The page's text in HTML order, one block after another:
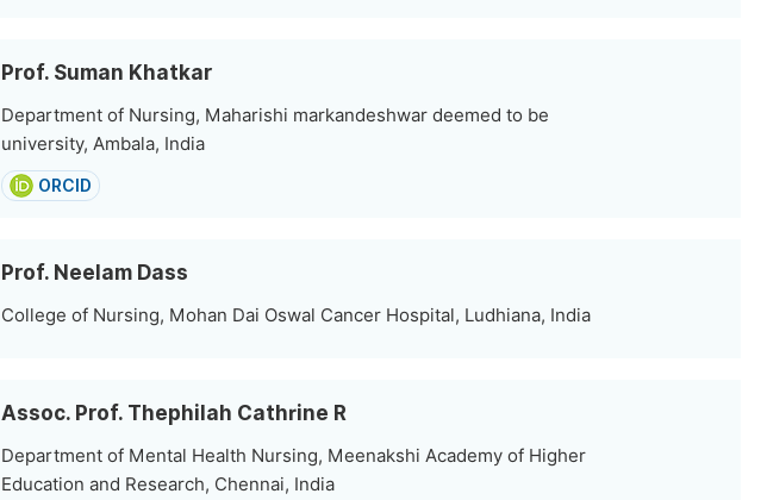
Prof. Suman Khatkar
Department of Nursing, Maharishi markandeshwar deemed to be
university, Ambala, India
ORCID
Prof. Neelam Dass
College of Nursing, Mohan Dai Oswal Cancer Hospital, Ludhiana, India
Assoc. Prof. Thephilah Cathrine R
Department of Mental Health Nursing, Meenakshi Academy of Higher
Education and Research, Chennai, India